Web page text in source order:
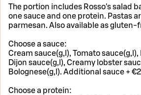
The portion includes Rosso's salad
one sauce and one protein. Pastas
parmesan. Also available as gluten-
Choose a sauce:
Cream sauce(g,l), Tomato sauce(g,l),
Dijon sauce(g,l), Creamy lobster
Bolognese(g,l). Additional sauce +
Choose a protein: